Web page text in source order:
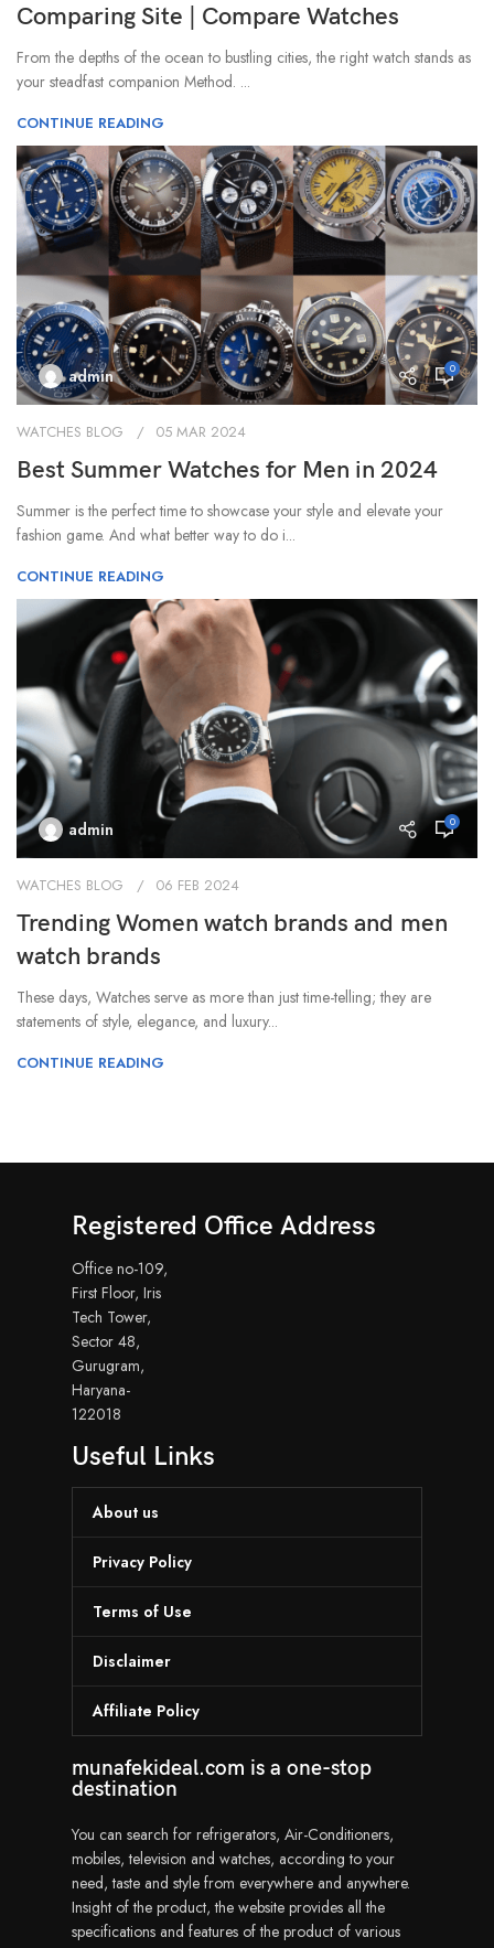
Comparing Site | Compare Watches
From the depths of the ocean to bustling cities, the right watch stands as
your steadfast companion Method. ...
CONTINUE READING
admin 0
WATCHES BLOG 05 MAR 2024
Best Summer Watches for Men in 2024
Summer is the perfect time to showcase your style and elevate your
fashion game. And what better way to do i...
CONTINUE READING
admin 0
WATCHES BLOG 06 FEB 2024
Trending Women watch brands and men
watch brands
These days, Watches serve as more than just time-telling; they are
statements of style, elegance, and luxury...
CONTINUE READING
Registered Office Address
Office no-109,
First Floor, Iris
Tech Tower,
Sector 48,
Gurugram,
Haryana-
122018
Useful Links
About us
Privacy Policy
Terms of Use
Disclaimer
Affiliate Policy
munafekideal.com is a one-stop
destination
You can search for refrigerators, Air-Conditioners,
mobiles, television and watches, according to your
need, taste and style from everywhere and anywhere.
Insight of the product, the website provides all the
specifications and features of the product of various